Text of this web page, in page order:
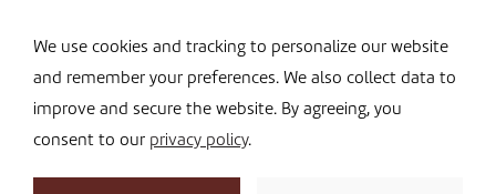
I DONATE
We use cookies and tracking to personalize our website
and remember your preferences. We also collect data to
improve and secure the website. By agreeing, you
consent to our privacy policy.